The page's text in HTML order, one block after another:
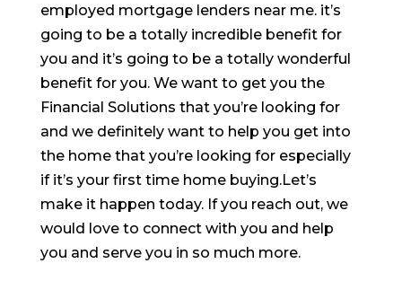
employed mortgage lenders near me. it’s
going to be a totally incredible benefit for
you and it’s going to be a totally wonderful
benefit for you. We want to get you the
Financial Solutions that you’re looking for
and we definitely want to help you get into
the home that you’re looking for especially
if it’s your first time home buying.Let’s
make it happen today. If you reach out, we
would love to connect with you and help
you and serve you in so much more.